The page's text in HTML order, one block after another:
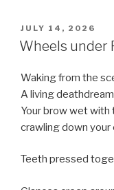
POSTED
ON
JULY 14, 2026
Wheels under
Waking from the
A living
Your brow wet with
crawling down your
Teeth pressed